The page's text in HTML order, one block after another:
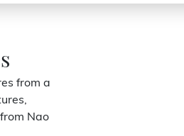
from a
Nao